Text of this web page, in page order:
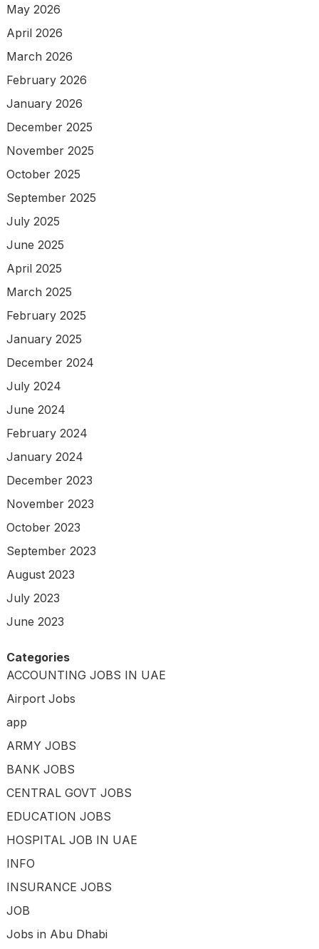
May 2026
April 2026
March 2026
February 2026
January 2026
December 2025
November 2025
October 2025
September 2025
July 2025
June 2025
April 2025
March 2025
February 2025
January 2025
December 2024
July 2024
June 2024
February 2024
January 2024
December 2023
November 2023
October 2023
September 2023
August 2023
July 2023
June 2023
Categories
ACCOUNTING JOBS IN UAE
Airport Jobs
app
ARMY JOBS
BANK JOBS
CENTRAL GOVT JOBS
EDUCATION JOBS
HOSPITAL JOB IN UAE
INFO
INSURANCE JOBS
JOB
Jobs in Abu Dhabi